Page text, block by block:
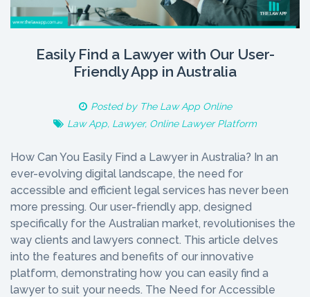
Easily Find a Lawyer with Our User-
Friendly App in Australia
Posted by The Law App Online
Law App, Lawyer, Online Lawyer Platform
How Can You Easily Find a Lawyer in Australia? In an
ever-evolving digital landscape, the need for
accessible and efficient legal services has never been
more pressing. Our user-friendly app, designed
specifically for the Australian market, revolutionises the
way clients and lawyers connect. This article delves
into the features and benefits of our innovative
platform, demonstrating how you can easily find a
lawyer to suit your needs. The Need for Accessible